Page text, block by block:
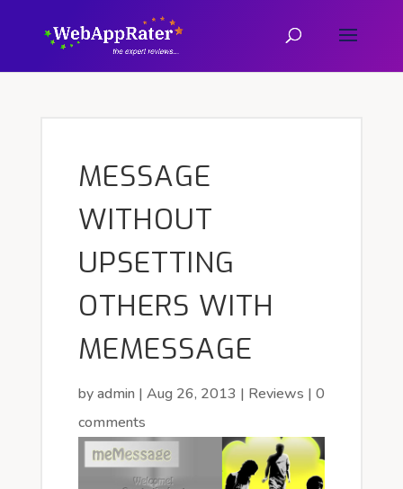
MESSAGE
WITHOUT
UPSETTING
OTHERS WITH
MEMESSAGE
byadmin | Aug 26, 2013 | Reviews | 0
comments